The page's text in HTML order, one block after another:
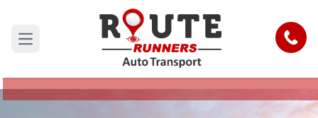
Open main menu Call
Louisville to Idaho Car Shipping
Reliable and Safe Auto Transport from Louisville